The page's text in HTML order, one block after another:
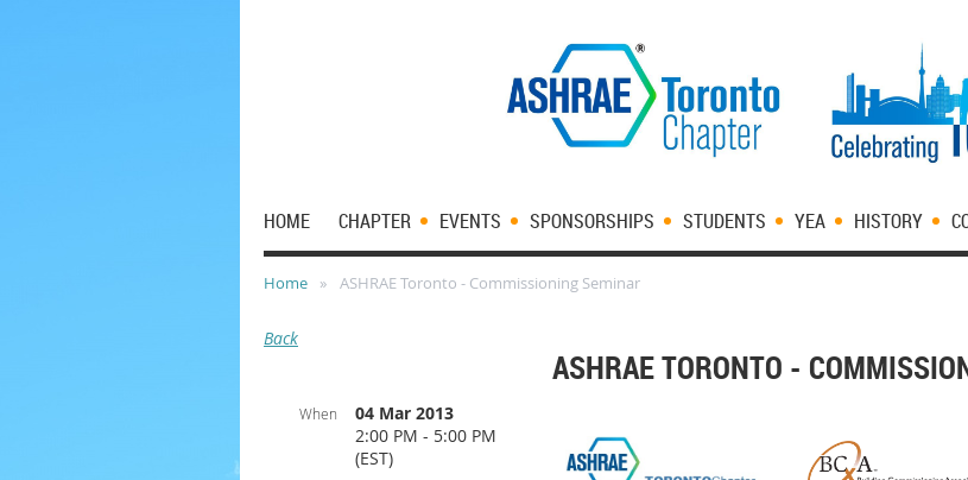
HOME CHAPTER EVENTS SPONSORSHIPS STUDENTS YEA HISTORY
Home ASHRAE Toronto - Commissioning Seminar
Back
ASHRAE TORONTO -
When
04 Mar 2013
2:00 PM - 5:00 PM
(EST)